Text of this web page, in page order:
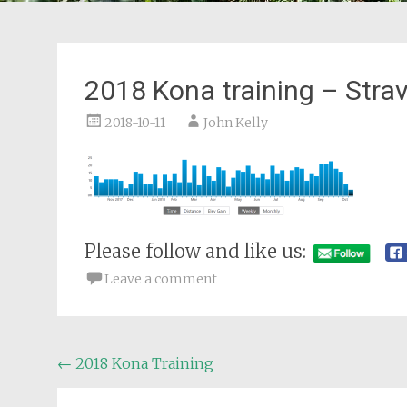
2018 Kona training –
2018-10-11 John Kelly
Please follow and like us:
Leave a comment
Post
← 2018 Kona Training